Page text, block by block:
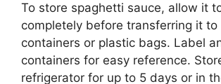
To store spaghetti sauce, allow it
completely before transferring it
containers or plastic bags. Label
containers for easy reference.
refrigerator for up to 5 days or in